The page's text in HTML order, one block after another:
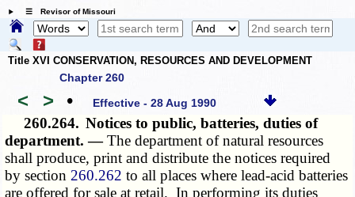
☰ Revisor of Missouri
Title XVI CONSERVATION, RESOURCES AND DEVELOPMENT
Chapter 260
< > • Effective - 28 Aug 1990
260.264. Notices to public, batteries, duties of
department. —The department of natural resources
shall produce, print and distribute the notices required
by section 260.262 to all places where lead-acid batteries
are offered for sale at retail. In performing its duties